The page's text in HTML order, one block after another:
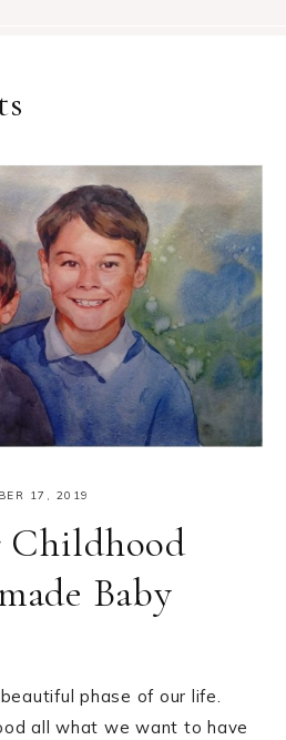
17, 2019
Childhood
Baby
phase of our life.
all what we want to have